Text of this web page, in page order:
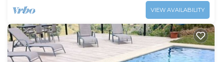
VIEW AVAILABILITY